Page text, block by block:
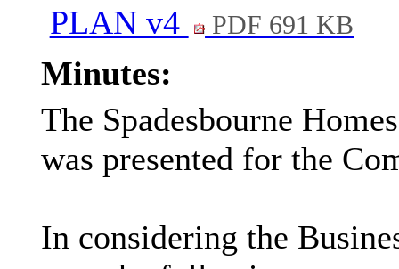
PLAN v4
PDF 691 KB
Minutes:
The Spadesbourne
was presented for the
In considering the